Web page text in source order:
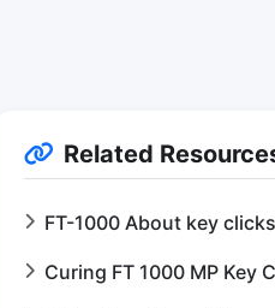
Related
FT-1000 About key clicks
Curing FT 1000 MP Key